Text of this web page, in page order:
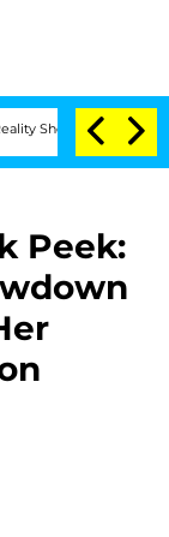
Senate
Peek: